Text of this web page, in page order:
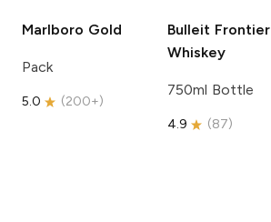
Marlboro Gold
Pack
5.0 (200+)
Bulleit Frontier
Whiskey
750ml Bottle
4.9 (87)